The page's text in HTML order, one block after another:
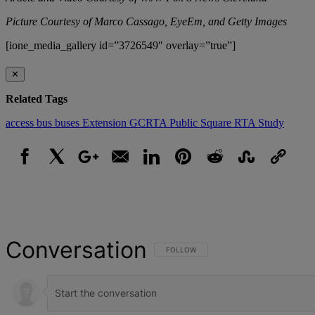
Picture Courtesy of Marco Cassago, EyeEm, and Getty Images
[ione_media_gallery id=”3726549″ overlay=”true”]
✕
Related Tags
access bus buses Extension GCRTA Public Square RTA Study
Conversation FOLLOW THIS CONVERSATION TO BE
FOLLOW